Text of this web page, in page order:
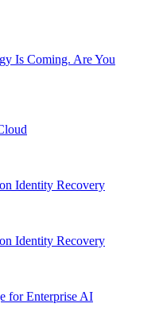
Is Coming. Are You
Identity Recovery
Identity Recovery
for Enterprise AI